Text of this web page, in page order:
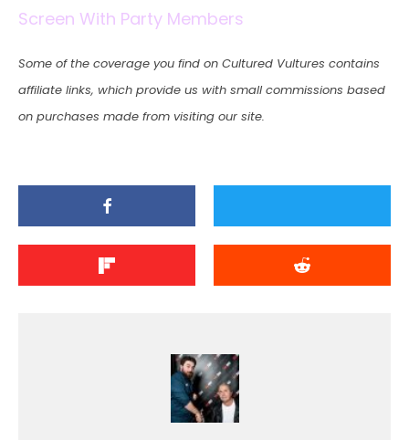
Screen With Party Members
Some of the coverage you find on Cultured Vultures contains
affiliate links, which provide us with small commissions based
on purchases made from visiting our site.